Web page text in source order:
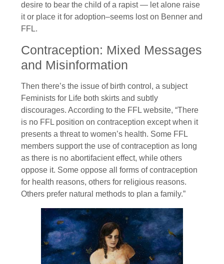
desire to bear the child of a rapist — let alone raise
it or place it for adoption–seems lost on Benner and
FFL.
Contraception: Mixed Messages
and Misinformation
Then there’s the issue of birth control, a subject
Feminists for Life both skirts and subtly
discourages. According to the FFL website, “There
is no FFL position on contraception except when it
presents a threat to women’s health. Some FFL
members support the use of contraception as long
as there is no abortifacient effect, while others
oppose it. Some oppose all forms of contraception
for health reasons, others for religious reasons.
Others prefer natural methods to plan a family.”